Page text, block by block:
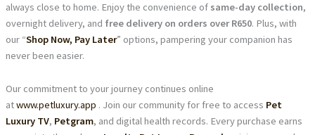
always close to home. Enjoy the convenience of same-day collection,
overnight delivery, and free delivery on orders over R650. Plus, with
our “Shop Now, Pay Later” options, pampering your companion has
never been easier.
Our commitment to your journey continues online
atwww.petluxury.app . Join our community for free to access Pet
Luxury TV, Petgram, and digital health records. Every purchase earns